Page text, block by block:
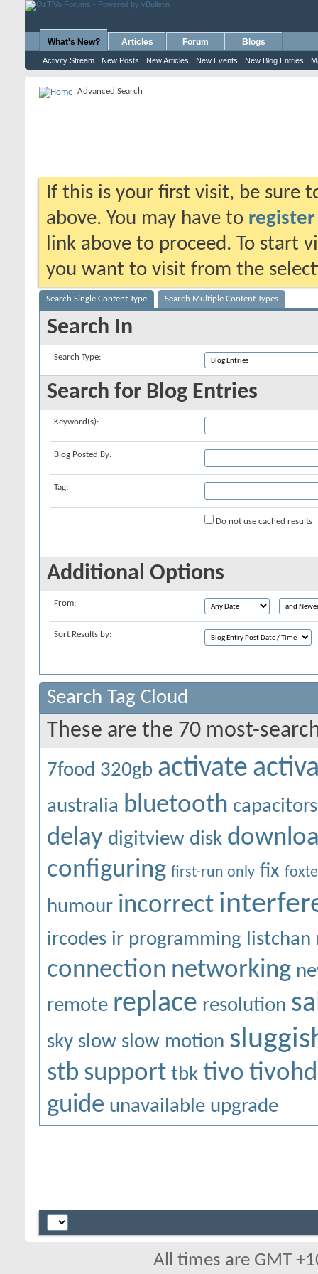
What's New?
Activity Stream New Posts New Articles New Events New Blog Entries
Articles Forum Blogs
Advanced Search
If this is your first visit, be sure
above. You may have to register
link above to proceed. To start
you want to visit from the
Search Single Content Type Search Multiple Content Types
Search In
Search Type:
Search for Blog Entries
Keyword(s):
Blog Posted By:
Tag:
Do not use cached results
Additional Options
From:
Sort Results by:
Search Tag Cloud
These are the 70 most-
7food 320gb activate
australia bluetooth capacitors
delay digitview disk
configuring first-run only fix
humour incorrect
ircodes ir programming listchan
connection networking
remote replace resolution
sky slow slow motion
stb support tbk tivo tivohd
guide unavailable upgrade
All times are GMT